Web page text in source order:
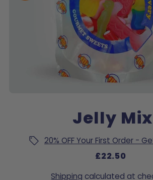
Jelly Mix
20% OFF Your First Order -
£22.50
Shipping calculated at